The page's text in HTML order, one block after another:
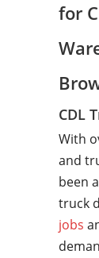
for
CDL
With
and
been
truck
jobs